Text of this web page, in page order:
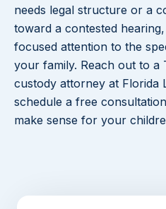
needs legal structure or a
toward a contested
focused attention to the
your family. Reach out to a
custody attorney at Florida
schedule a free
make sense for your